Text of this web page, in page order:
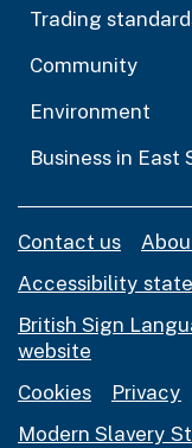
Trading
Community
Environment
Business in East
Contact us
Accessibility
British Sign
website
Cookies
Privacy
Modern Slavery